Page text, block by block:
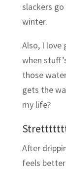
slackers
winter.
Also, I love
when
those
gets the
my life?
After
feels